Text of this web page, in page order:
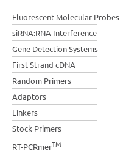
Fluorescent Molecular Probes
siRNA:RNA Interference
Gene Detection Systems
First Strand cDNA
Random Primers
Adaptors
Linkers
Stock Primers
RT-PCRmerTM